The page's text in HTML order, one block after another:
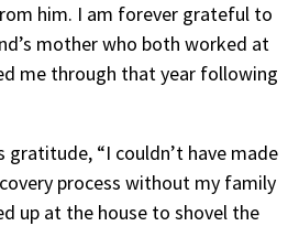
him. I am forever grateful to
mother who both worked at
me through that year following
gratitude, “I couldn’t have made
process without my family
up at the house to shovel the